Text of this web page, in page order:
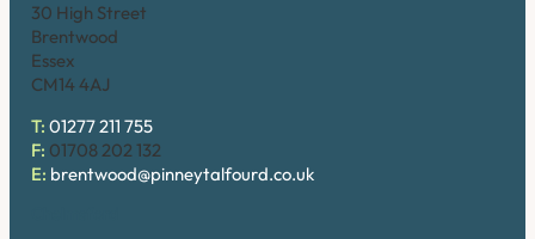
30 High Street
Brentwood
Essex
CM14 4AJ
T: 01277 211 755
F: 01708 202 132
E: brentwood@pinneytalfourd.co.uk